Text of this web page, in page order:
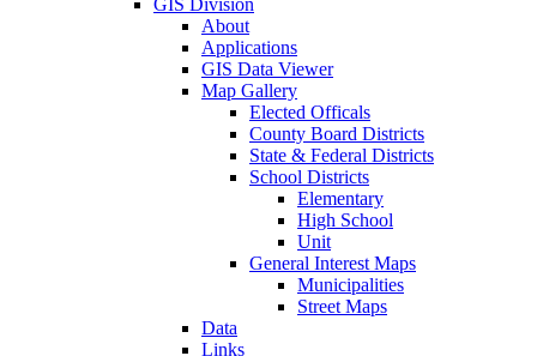
GIS Division
About
Applications
GIS Data Viewer
Map Gallery
Elected Officals
County Board Districts
State & Federal Districts
School Districts
Elementary
High School
Unit
General Interest Maps
Municipalities
Street Maps
Data
Links